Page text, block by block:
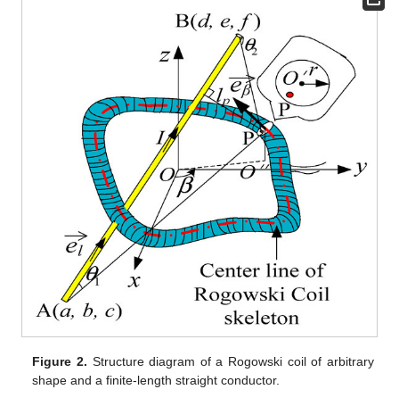
Figure 2. Structure diagram of a Rogowski coil of arbitrary
shape and a finite-length straight conductor.